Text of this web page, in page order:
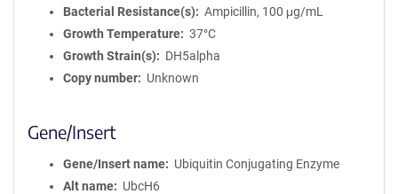
Bacterial Resistance(s)
Ampicillin, 100 μg/mL
Growth Temperature
37°C
Growth Strain(s)
DH5alpha
Copy number
Unknown
Gene/Insert
Gene/Insert name
Ubiquitin Conjugating Enzyme
Alt name
UbcH6